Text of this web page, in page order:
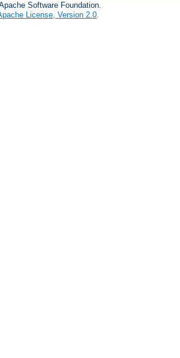
Software Foundation.
License, Version 2.0.